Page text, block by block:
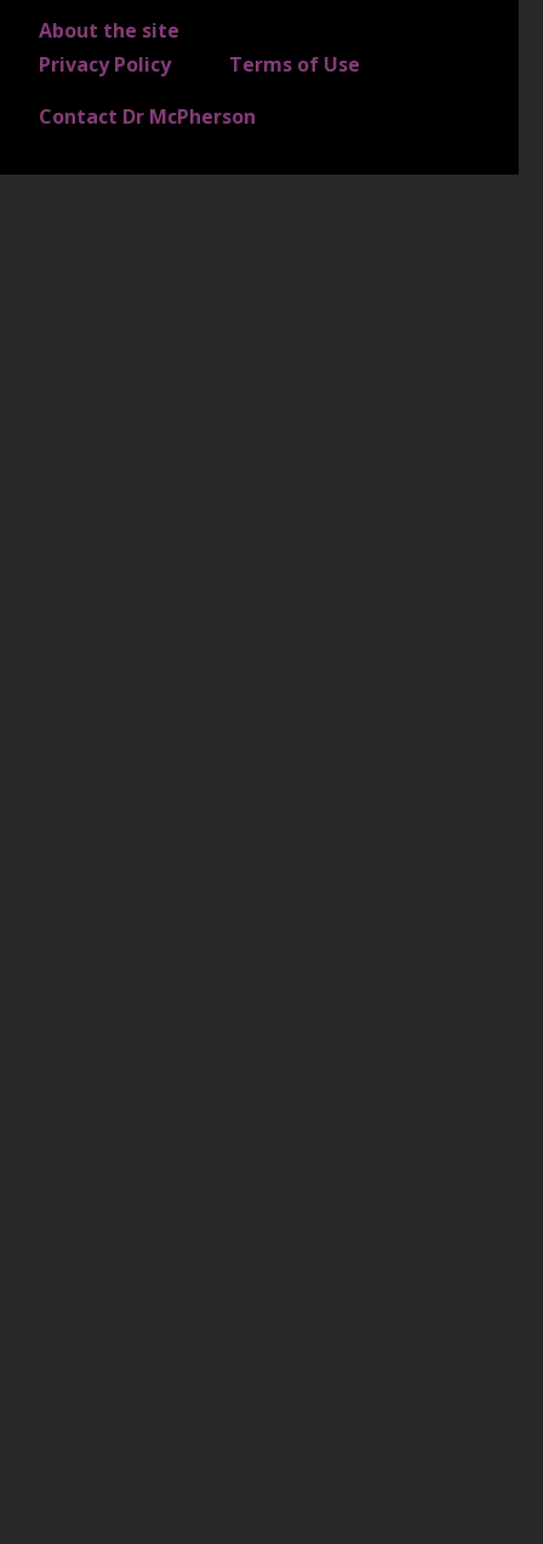
About the site
FOOTER 4
Privacy Policy
Terms of Use
Contact Dr McPherson